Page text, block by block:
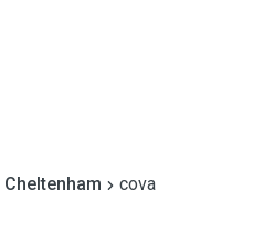
Cheltenham cova